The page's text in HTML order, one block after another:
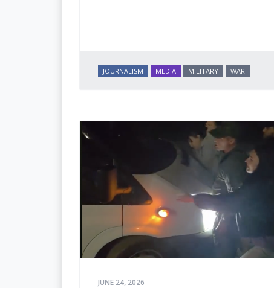
JOURNALISM MEDIA MILITARY WAR
JUNE 24, 2026